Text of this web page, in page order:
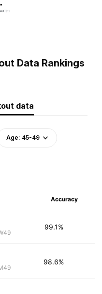
Data Rankings
data
Age: 45-49
Accuracy
99.1%
98.6%